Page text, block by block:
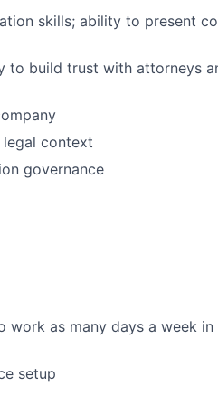
skills; ability to present
to build trust with attorneys
context
governance
as many days a week in
setup